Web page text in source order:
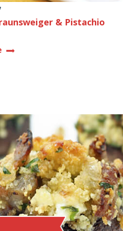
& Pistachio